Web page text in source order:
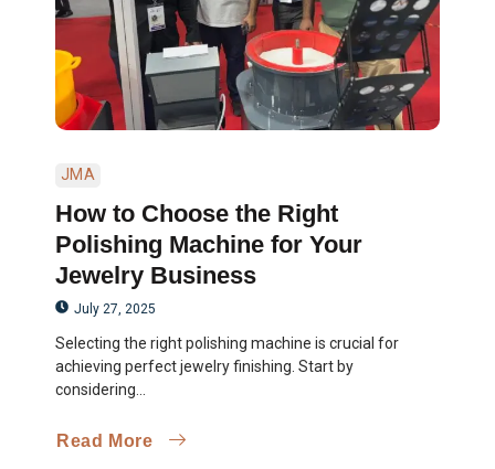
JMA
How to Choose the Right
Polishing Machine for Your
Jewelry Business
July 27, 2025
Selecting the right polishing machine is crucial for
achieving perfect jewelry finishing. Start by
considering...
Read More